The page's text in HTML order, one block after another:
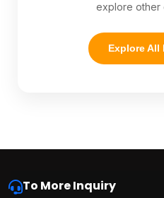
explore other
Explore All
To More Inquiry